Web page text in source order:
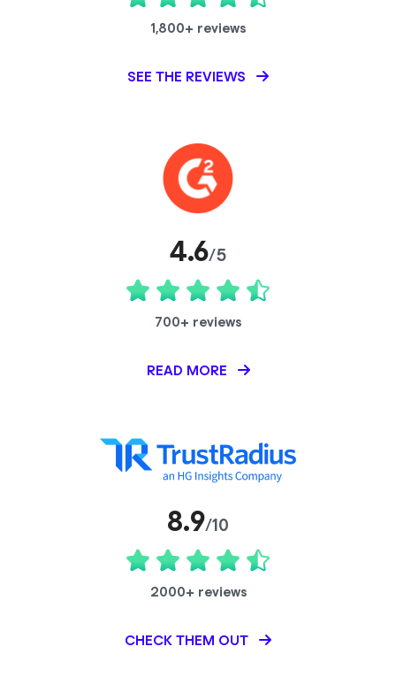
1,800+ reviews
SEE THE REVIEWS
4.6/5
700+ reviews
READ MORE
8.9/10
2000+ reviews
CHECK THEM OUT